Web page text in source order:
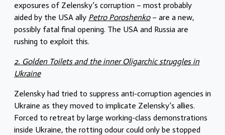
exposures of Zelensky’s corruption – most probably
aided by the USA ally Petro Poroshenko– are a new,
possibly fatal final opening. The USA and Russia are
rushing to exploit this.
2. Golden Toilets and the inner Oligarchic struggles in
Ukraine
Zelensky had tried to suppress anti-corruption agencies in
Ukraine as they moved to implicate Zelensky’s allies.
Forced to retreat by large working-class demonstrations
inside Ukraine, the rotting odour could only be stopped